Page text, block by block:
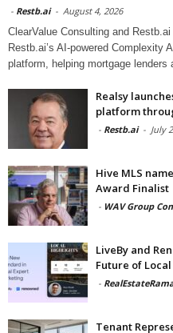
- Restb.ai - August 4, 2026
ClearValue Consulting and
Restb.ai’s AI-powered Complexity
platform, helping mortgage lenders
Realsy
platform
- Restb.ai - July
Hive MLS
Award Finalist
- WAV Group
LiveBy and
Future of Local
-
Tenant